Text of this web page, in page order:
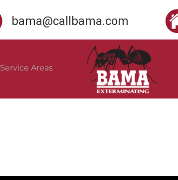
bama@callbama.com
Service Areas